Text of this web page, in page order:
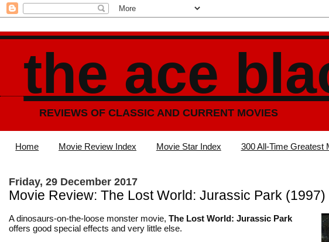
the ace
REVIEWS OF CLASSIC AND CURRENT MOVIES
Home Movie Review Index Movie Star Index 300 All-Time Greatest
Friday, 29 December 2017
Movie Review: The Lost World: Jurassic Park (1997)
A dinosaurs-on-the-loose monster movie, The Lost World: Jurassic Park
offers good special effects and very little else.